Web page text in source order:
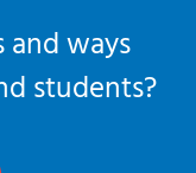
ways
students?